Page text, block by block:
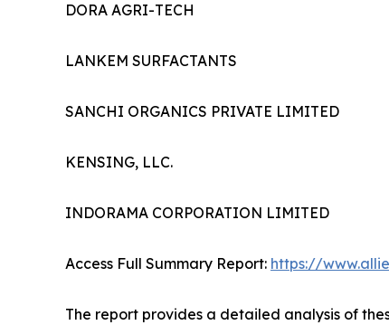
DORA AGRI-TECH
LANKEM SURFACTANTS
SANCHI ORGANICS PRIVATE LIMITED
KENSING, LLC.
INDORAMA CORPORATION LIMITED
Access Full Summary Report: https://
The report provides a detailed analysis of